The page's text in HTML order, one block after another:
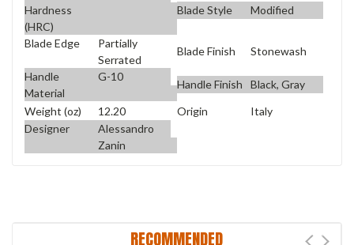
Hardness
(HRC)
Blade Style
Modified
Blade Edge
Partially
Serrated
Blade Finish
Stonewash
Handle
Material
G-10
Handle Finish
Black, Gray
Weight (oz)
12.20 Origin
Italy
Designer
Alessandro
Zanin
RECOMMENDED